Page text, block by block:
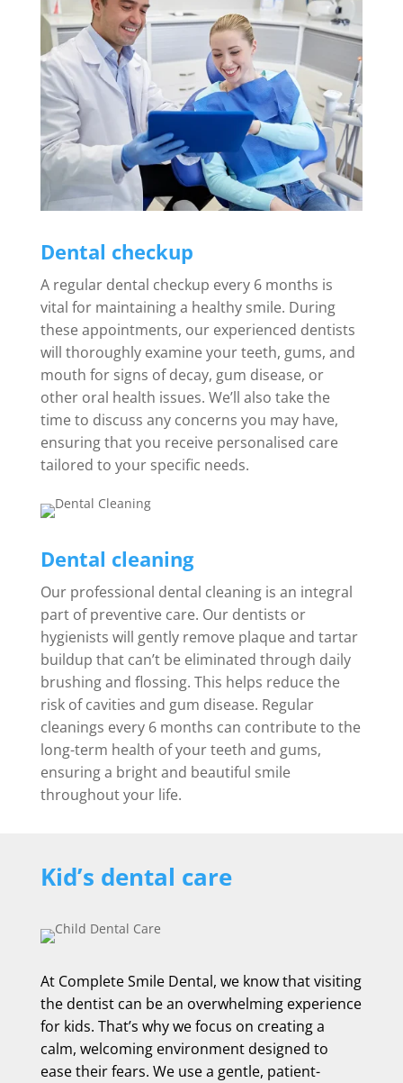
Dental checkup
A regular dental checkup every 6 months is
vital for maintaining a healthy smile. During
these appointments, our experienced dentists
will thoroughly examine your teeth, gums, and
mouth for signs of decay, gum disease, or
other oral health issues. We’ll also take the
time to discuss any concerns you may have,
ensuring that you receive personalised care
tailored to your specific needs.
Dental cleaning
Our professional dental cleaning is an integral
part of preventive care. Our dentists or
hygienists will gently remove plaque and tartar
buildup that can’t be eliminated through daily
brushing and flossing. This helps reduce the
risk of cavities and gum disease. Regular
cleanings every 6 months can contribute to the
long-term health of your teeth and gums,
ensuring a bright and beautiful smile
throughout your life.
Kid’s dental care
At Complete Smile Dental, we know that visiting
the dentist can be an overwhelming experience
for kids. That’s why we focus on creating a
calm, welcoming environment designed to
ease their fears. We use a gentle, patient-